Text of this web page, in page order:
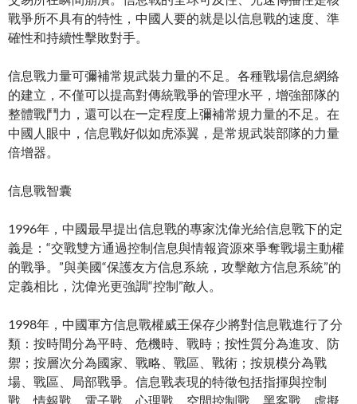
戰爭所不具有的特性，中國人要的就是以信息戰的速度、準
確性和持續性擊敗對手。
信息戰力量可彌補常規武裝力量的不足。各種戰場信息網絡
的建立，不僅可以提高對傳統戰爭的管理水平，增強部隊的
整體戰鬥力，還可以在一定程度上彌補常規力量的不足。在
中國人眼中，信息戰好似如虎添翼，是常規武裝部隊的力量
倍增器。
信息戰智囊
1996年，中國最早提出信息戰的專家沈偉光給信息戰下的定
義是：“交戰雙方通過控制信息與情報資源來爭奪戰場主動權
的戰爭。”與美國“保護友方信息系統，攻擊敵方信息系統”的
定義相比，沈偉光更強調“控制”敵人。
1998年，中國軍方信息戰權威王保存少將對信息戰進行了分
類：按時間分為平時、危機時、戰時；按性質分為進攻、防
禦；按層次分為國家、戰略、戰區、戰術；按規模分為戰
場、戰區、局部戰爭。信息戰表現的特徵包括指揮與控制
戰、情報戰、電子戰、心理戰、空間控制戰、黑客戰、虛擬